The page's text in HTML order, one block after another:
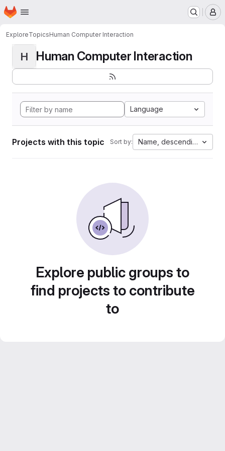
Skip to main content
Homepage
ExploreTopicsHuman Computer Interaction
H Human Computer Interaction
Language
Projects with this topic Sort by: Name, descending
Explore public groups to
find projects to contribute
to